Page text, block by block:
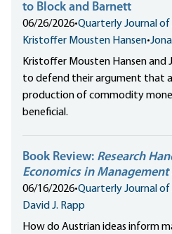
to Block and Barnett
06/26/2026•Quarterly Journal of
Kristoffer Mousten Hansen•
Kristoffer Mousten Hansen and
to defend their argument that
production of commodity
beneficial.
Book Review: Research
Economics in
06/16/2026•Quarterly Journal of
David J. Rapp
How do Austrian ideas inform